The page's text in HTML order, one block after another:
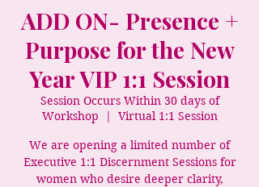
ADD ON- Presence +
Purpose for the New
Year VIP 1:1 Session
Session Occurs Within 30 days of
Workshop
  |
Virtual 1:1 Session
We are opening a limited number of
Executive 1:1 Discernment Sessions for
women who desire deeper clarity,